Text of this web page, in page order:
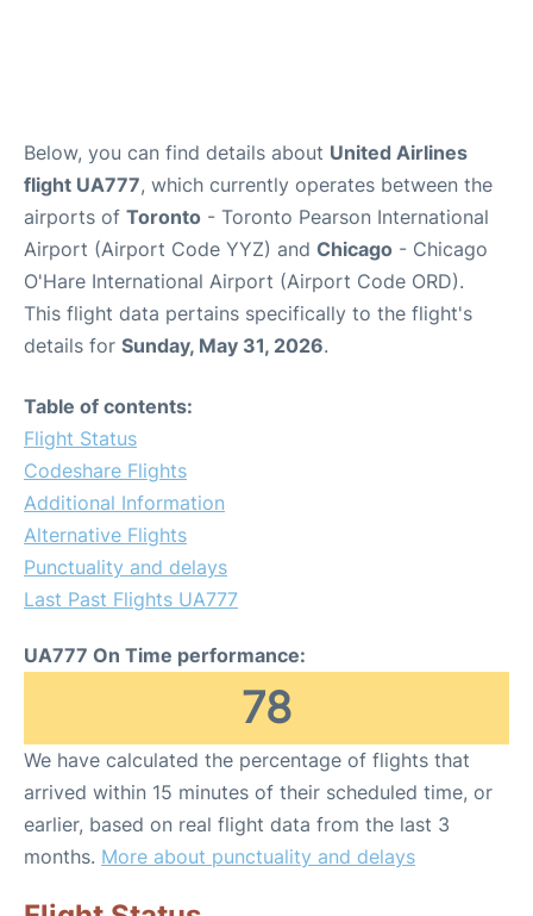
Below, you can find details about United Airlines
flight UA777, which currently operates between the
airports of Toronto - Toronto Pearson International
Airport (Airport Code YYZ) and Chicago - Chicago
O'Hare International Airport (Airport Code ORD).
This flight data pertains specifically to the flight's
details for Sunday, May 31, 2026.
Table of contents:
Flight Status
Codeshare Flights
Additional Information
Alternative Flights
Punctuality and delays
Last Past Flights UA777
UA777 On Time performance:
78
We have calculated the percentage of flights that
arrived within 15 minutes of their scheduled time, or
earlier, based on real flight data from the last 3
months. More about punctuality and delays